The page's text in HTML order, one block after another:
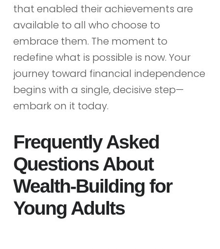
that enabled their achievements are
available to all who choose to
embrace them. The moment to
redefine what is possible is now. Your
journey toward financial independence
begins with a single, decisive step—
embark on it today.
Frequently Asked
Questions About
Wealth-Building for
Young Adults